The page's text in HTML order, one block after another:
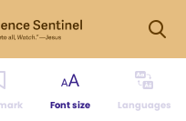
Font size Languages